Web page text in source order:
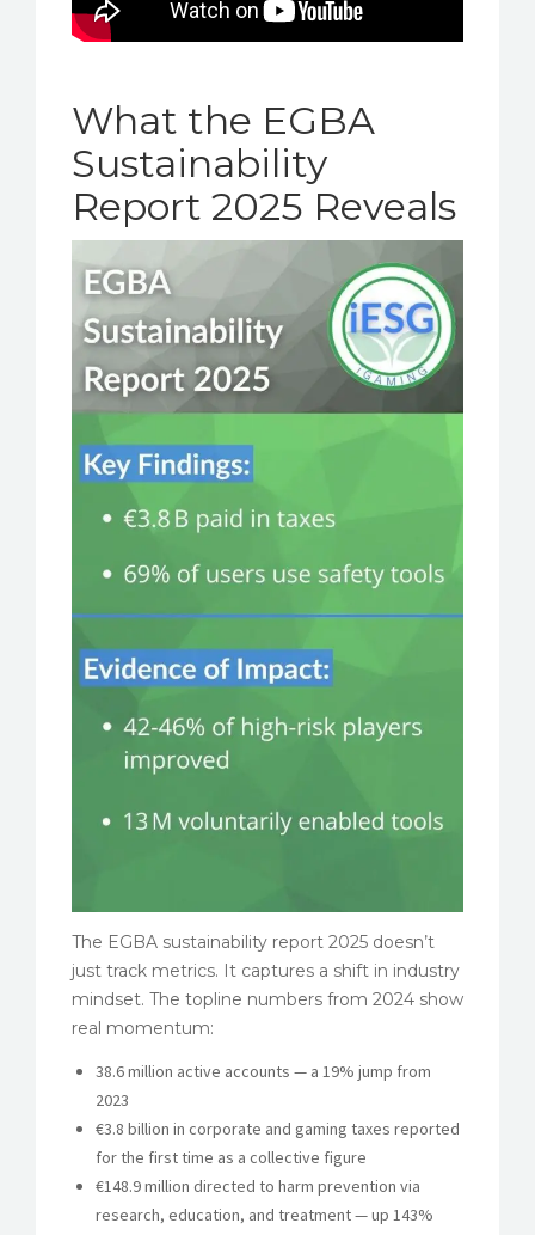
What the EGBA
Sustainability
Report 2025 Reveals
The EGBA sustainability report 2025 doesn’t
just track metrics. It captures a shift in industry
mindset. The topline numbers from 2024 show
real momentum:
38.6 million active accounts — a 19% jump from
2023
€3.8 billion in corporate and gaming taxes reported
for the first time as a collective figure
€148.9 million directed to harm prevention via
research, education, and treatment — up 143%